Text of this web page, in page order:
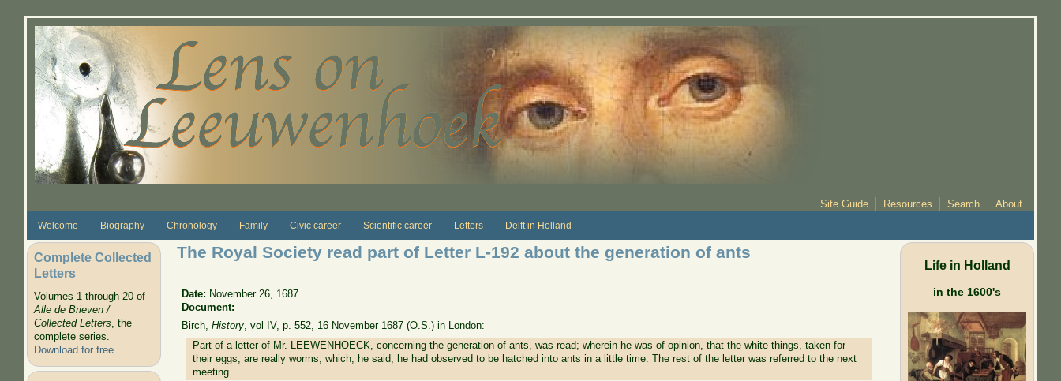
Site Guide Resources Search About
Welcome Biography Chronology Family Civic career Scientific career Letters Delft in Holland
Complete Collected
Letters
Volumes 1 through 20 of
Alle de Brieven /
Collected Letters, the
complete series.
Download for free.
The Royal Society read part of Letter L-192 about the generation of ants
Date: November 26, 1687
Document:
Birch,History, vol IV, p. 552, 16 November 1687 (O.S.) in London:
Part of a letter of Mr. LEEWENHOECK, concerning the generation of ants, was read; wherein he was of opinion, that the white things, taken for
their eggs, are really worms, which, he said, he had observed to be hatched into ants in a little time. The rest of the letter was referred to the next
meeting.
Life in Holland
in the 1600's